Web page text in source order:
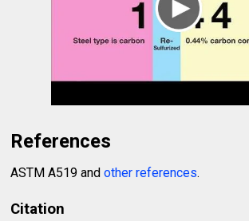
References
ASTM A519 andother references.
Citation